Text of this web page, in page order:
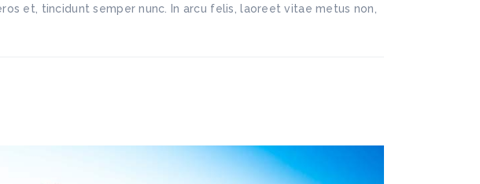
et, tincidunt semper nunc. In arcu felis, laoreet vitae metus non,